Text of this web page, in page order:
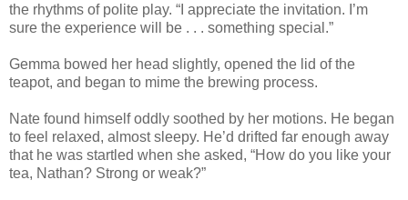
the rhythms of polite play. “I appreciate the invitation. I’m
sure the experience will be . . . something special.”
Gemma bowed her head slightly, opened the lid of the
teapot, and began to mime the brewing process.
Nate found himself oddly soothed by her motions. He began
to feel relaxed, almost sleepy. He’d drifted far enough away
that he was startled when she asked, “How do you like your
tea, Nathan? Strong or weak?”